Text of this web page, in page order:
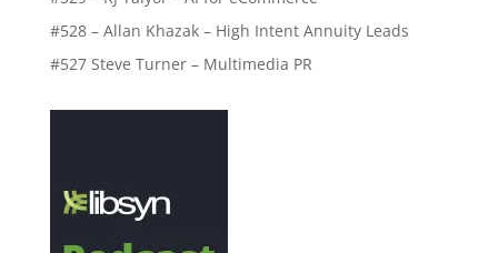
#528 – Allan Khazak – High Intent Annuity Leads
#527 Steve Turner – Multimedia PR